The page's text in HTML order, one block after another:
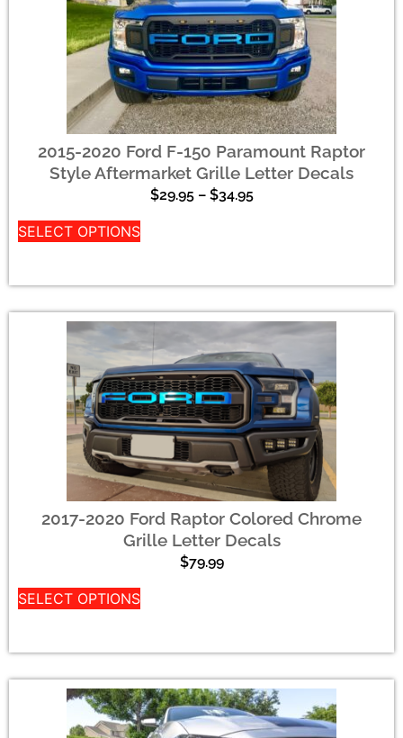
2015-2020 Ford F-150 Paramount Raptor
Style Aftermarket Grille Letter Decals
$29.95 – $34.95
SELECT OPTIONS
2017-2020 Ford Raptor Colored Chrome
Grille Letter Decals
$79.99
SELECT OPTIONS